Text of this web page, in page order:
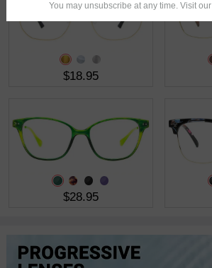
$18.95
$28.95
You may unsubscribe at any time. Visit our